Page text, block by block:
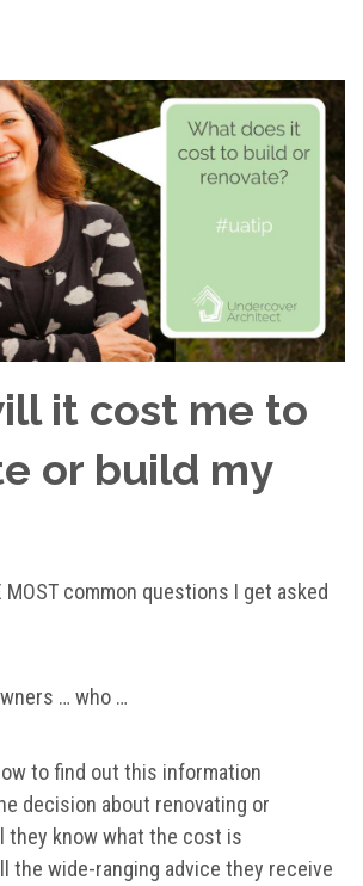
it cost me to
or build my
MOST common questions I get asked
… who …
to find out this information
decision about renovating or
they know what the cost is
the wide-ranging advice they receive